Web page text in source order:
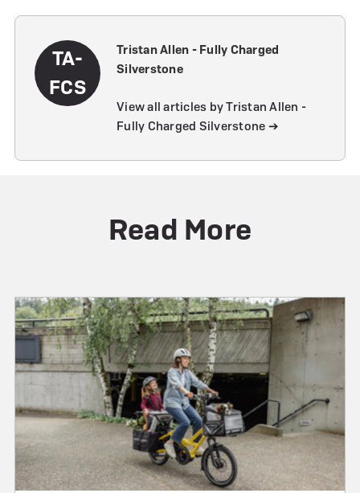
TA-
FCS
Tristan Allen - Fully Charged
Silverstone
View all articles by Tristan Allen -
Fully Charged Silverstone ➔
Read More